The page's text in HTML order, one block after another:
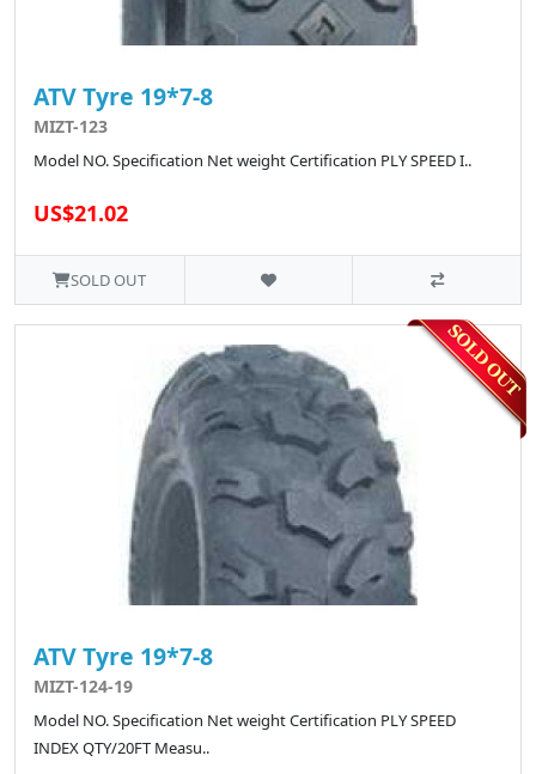
ATV Tyre 19*7-8
MIZT-123
Model NO. Specification Net weight Certification PLY SPEED I..
US$21.02
SOLD OUT
ATV Tyre 19*7-8
MIZT-124-19
Model NO. Specification Net weight Certification PLY SPEED
INDEX QTY/20FT Measu..